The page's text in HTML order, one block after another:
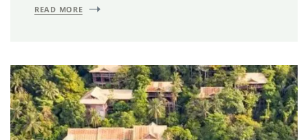
READ MORE